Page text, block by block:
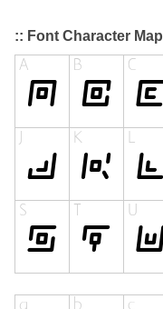
:: Font Character Map